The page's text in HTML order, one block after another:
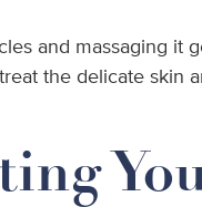
and massaging
the delicate skin